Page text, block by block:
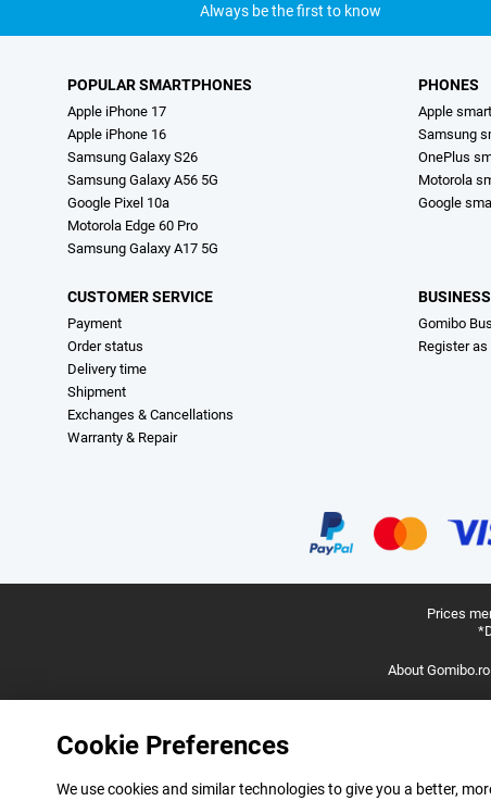
Cookie Preferences
We use cookies and similar technologies to give you a better,
Always be the first to know
POPULAR SMARTPHONES
Apple iPhone 17
Apple iPhone 16
Samsung Galaxy S26
Samsung Galaxy A56 5G
Google Pixel 10a
Motorola Edge 60 Pro
Samsung Galaxy A17 5G
PHONES
Apple
Samsung
OnePlus
Motorola
Google
CUSTOMER SERVICE
Payment
Order status
Delivery time
Shipment
Exchanges & Cancellations
Warranty & Repair
BUSINESS
Gomibo
Register
Prices
About Gomibo.ro